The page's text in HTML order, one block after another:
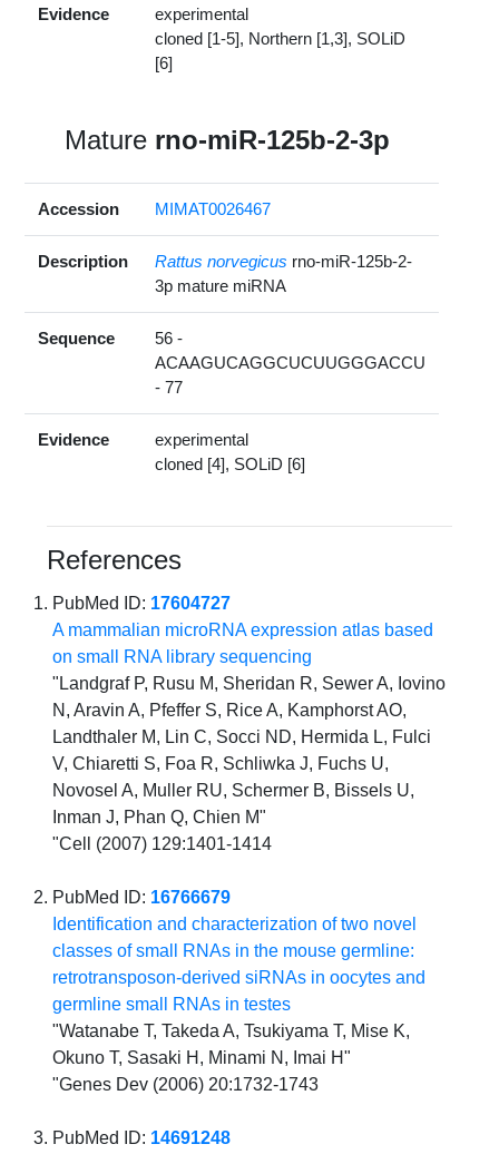
Evidence
experimental
cloned [1-5], Northern [1,3], SOLiD
[6]
Mature rno-miR-125b-2-3p
Accession MIMAT0026467
Description Rattus norvegicus rno-miR-125b-2-
3p mature miRNA
Sequence
56 -
ACAAGUCAGGCUCUUGGGACCU
- 77
Evidence
experimental
cloned [4], SOLiD [6]
References
PubMed ID: 17604727
A mammalian microRNA expression atlas based
on small RNA library sequencing
"Landgraf P, Rusu M, Sheridan R, Sewer A, Iovino
N, Aravin A, Pfeffer S, Rice A, Kamphorst AO,
Landthaler M, Lin C, Socci ND, Hermida L, Fulci
V, Chiaretti S, Foa R, Schliwka J, Fuchs U,
Novosel A, Muller RU, Schermer B, Bissels U,
Inman J, Phan Q, Chien M"
"Cell (2007) 129:1401-1414
PubMed ID: 16766679
Identification and characterization of two novel
classes of small RNAs in the mouse germline:
retrotransposon-derived siRNAs in oocytes and
germline small RNAs in testes
"Watanabe T, Takeda A, Tsukiyama T, Mise K,
Okuno T, Sasaki H, Minami N, Imai H"
"Genes Dev (2006) 20:1732-1743
PubMed ID: 14691248